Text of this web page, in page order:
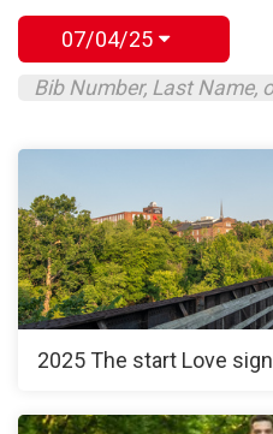
07/04/25
2025 The start Love sign